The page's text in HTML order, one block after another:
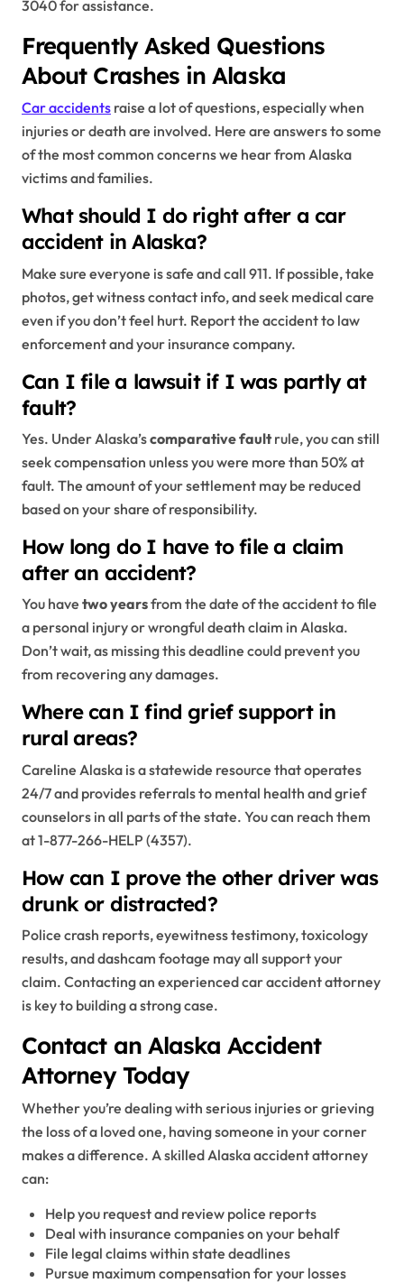
3040 for assistance.
Frequently Asked Questions
About Crashes in Alaska
Car accidents raise a lot of questions, especially when
injuries or death are involved. Here are answers to some
of the most common concerns we hear from Alaska
victims and families.
What should I do right after a car
accident in Alaska?
Make sure everyone is safe and call 911. If possible, take
photos, get witness contact info, and seek medical care
even if you don’t feel hurt. Report the accident to law
enforcement and your insurance company.
Can I file a lawsuit if I was partly at
fault?
Yes. Under Alaska’scomparative faultrule, you can still
seek compensation unless you were more than 50% at
fault. The amount of your settlement may be reduced
based on your share of responsibility.
How long do I have to file a claim
after an accident?
You have two yearsfrom the date of the accident to file
a personal injury or wrongful death claim in Alaska.
Don’t wait, as missing this deadline could prevent you
from recovering any damages.
Where can I find grief support in
rural areas?
Careline Alaska is a statewide resource that operates
24/7 and provides referrals to mental health and grief
counselors in all parts of the state. You can reach them
at 1-877-266-HELP (4357).
How can I prove the other driver was
drunk or distracted?
Police crash reports, eyewitness testimony, toxicology
results, and dashcam footage may all support your
claim. Contacting an experienced car accident attorney
is key to building a strong case.
Contact an Alaska Accident
Attorney Today
Whether you’re dealing with serious injuries or grieving
the loss of a loved one, having someone in your corner
makes a difference. A skilled Alaska accident attorney
can:
Help you request and review police reports
Deal with insurance companies on your behalf
File legal claims within state deadlines
Pursue maximum compensation for your losses